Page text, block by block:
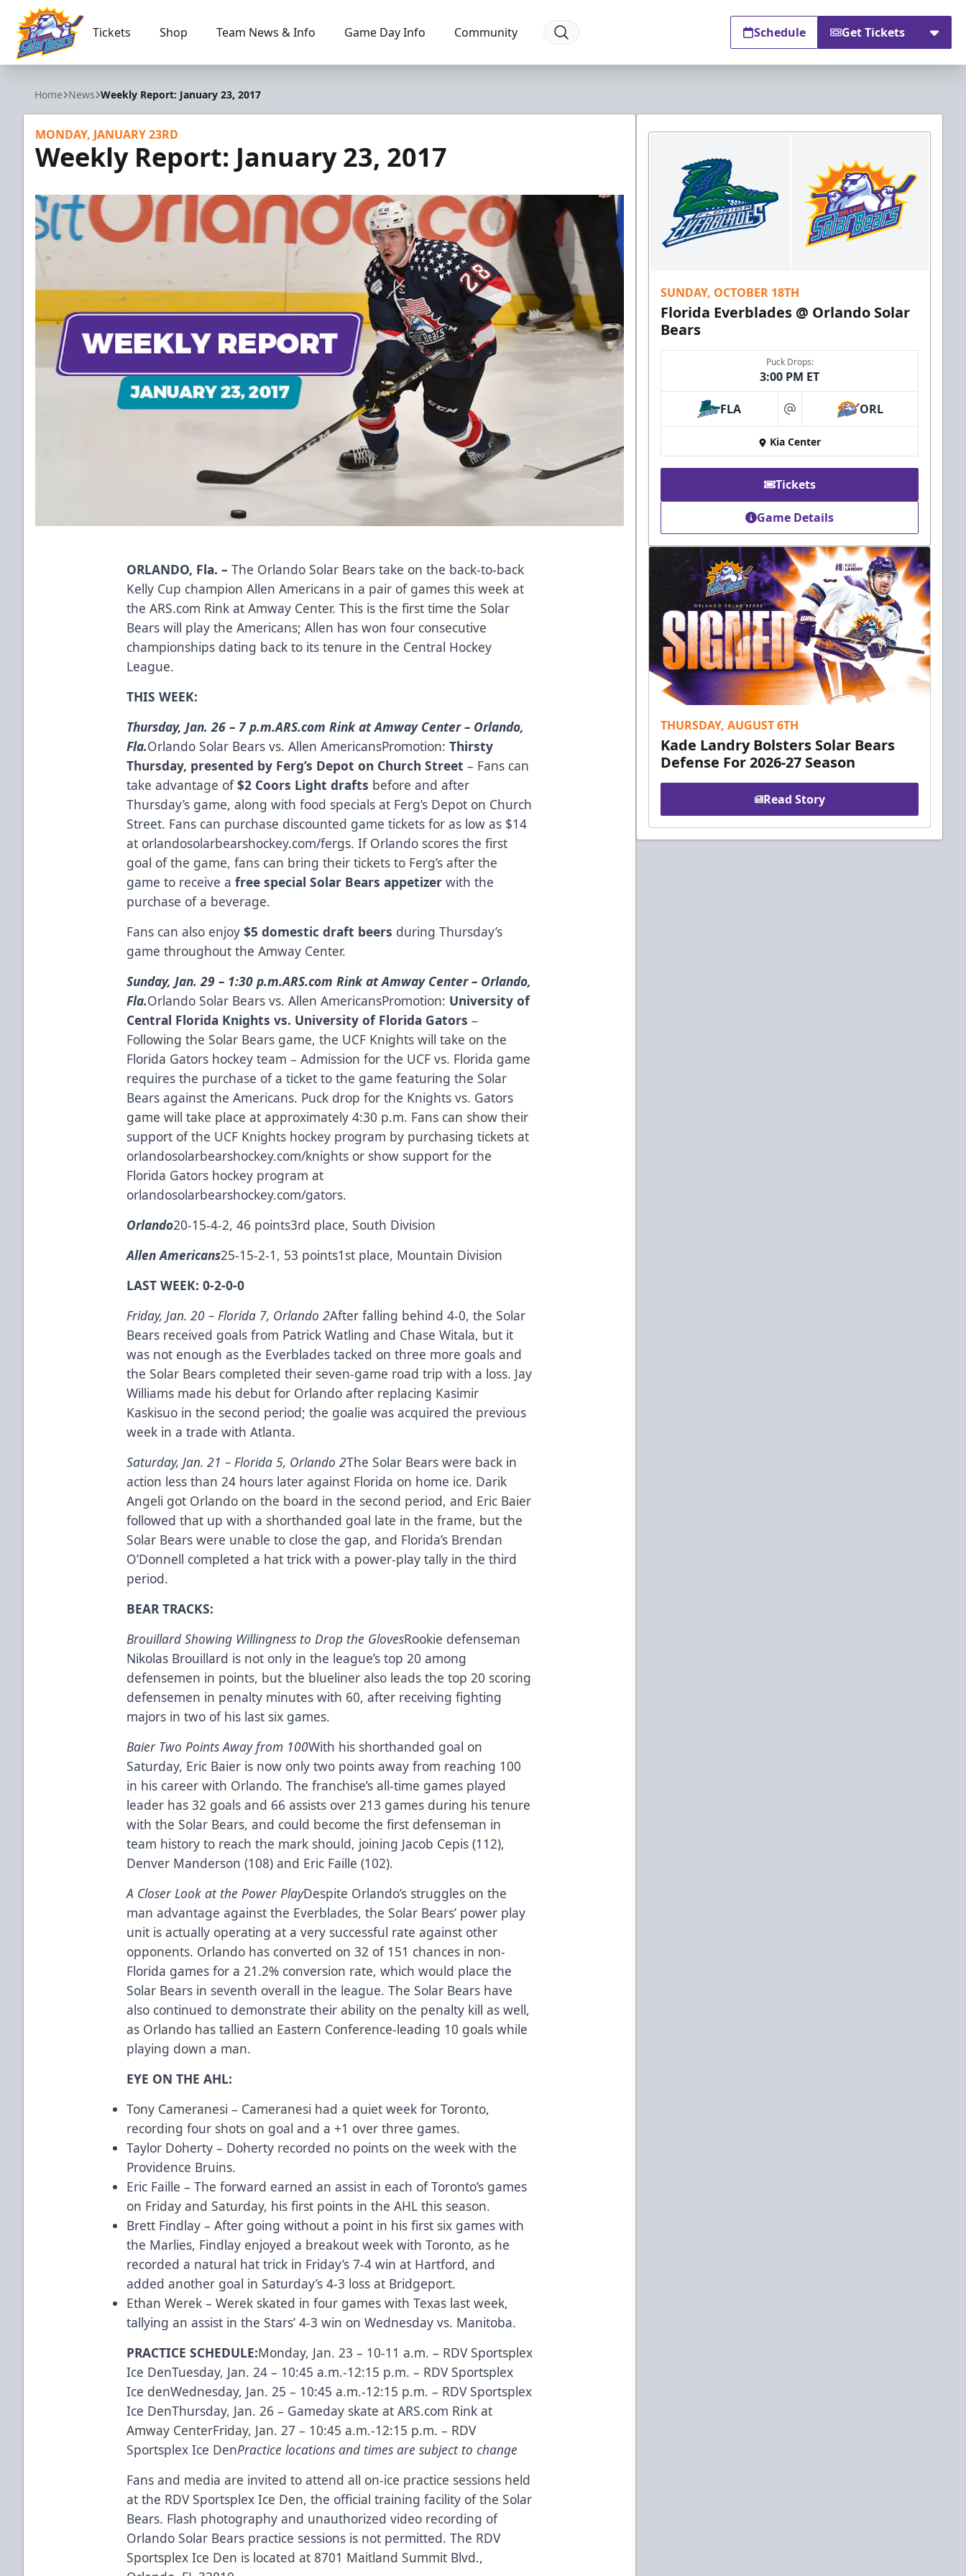
Orlando Solar Bears
Tickets Shop Team News & Info Game Day Info Community Schedule Get Tickets
Home News Weekly Report: January 23, 2017
MONDAY, JANUARY 23RD
Weekly Report: January 23, 2017
ORLANDO, Fla. – The Orlando Solar Bears take on the back-to-back
Kelly Cup champion Allen Americans in a pair of games this week at
the ARS.com Rink at Amway Center. This is the first time the Solar
Bears will play the Americans; Allen has won four consecutive
championships dating back to its tenure in the Central Hockey
League.
THIS WEEK:
Thursday, Jan. 26 – 7 p.m.ARS.com Rink at Amway Center – Orlando,
Fla.Orlando Solar Bears vs. Allen AmericansPromotion:Thirsty
Thursday, presented by Ferg’s Depot on Church Street – Fans can
take advantage of$2 Coors Light drafts before and after
Thursday’s game, along with food specials at Ferg’s Depot on Church
Street. Fans can purchase discounted game tickets for as low as $14
at orlandosolarbearshockey.com/fergs. If Orlando scores the first
goal of the game, fans can bring their tickets to Ferg’s after the
game to receive afree special Solar Bears appetizer with the
purchase of a beverage.
Fans can also enjoy$5 domestic draft beers during Thursday’s
game throughout the Amway Center.
Sunday, Jan. 29 – 1:30 p.m.ARS.com Rink at Amway Center – Orlando,
Fla.Orlando Solar Bears vs. Allen AmericansPromotion: University of
Central Florida Knights vs. University of Florida Gators –
Following the Solar Bears game, the UCF Knights will take on the
Florida Gators hockey team – Admission for the UCF vs. Florida game
requires the purchase of a ticket to the game featuring the Solar
Bears against the Americans. Puck drop for the Knights vs. Gators
game will take place at approximately 4:30 p.m. Fans can show their
support of the UCF Knights hockey program by purchasing tickets at
orlandosolarbearshockey.com/knights or show support for the
Florida Gators hockey program at
orlandosolarbearshockey.com/gators.
Orlando20-15-4-2, 46 points3rd place, South Division
Allen Americans25-15-2-1, 53 points1st place, Mountain Division
LAST WEEK: 0-2-0-0
Friday, Jan. 20 – Florida 7, Orlando 2After falling behind 4-0, the Solar
Bears received goals from Patrick Watling and Chase Witala, but it
was not enough as the Everblades tacked on three more goals and
the Solar Bears completed their seven-game road trip with a loss. Jay
Williams made his debut for Orlando after replacing Kasimir
Kaskisuo in the second period; the goalie was acquired the previous
week in a trade with Atlanta.
Saturday, Jan. 21 – Florida 5, Orlando 2The Solar Bears were back in
action less than 24 hours later against Florida on home ice. Darik
Angeli got Orlando on the board in the second period, and Eric Baier
followed that up with a shorthanded goal late in the frame, but the
Solar Bears were unable to close the gap, and Florida’s Brendan
O’Donnell completed a hat trick with a power-play tally in the third
period.
BEAR TRACKS:
Brouillard Showing Willingness to Drop the GlovesRookie defenseman
Nikolas Brouillard is not only in the league’s top 20 among
defensemen in points, but the blueliner also leads the top 20 scoring
defensemen in penalty minutes with 60, after receiving fighting
majors in two of his last six games.
Baier Two Points Away from 100With his shorthanded goal on
Saturday, Eric Baier is now only two points away from reaching 100
in his career with Orlando. The franchise’s all-time games played
leader has 32 goals and 66 assists over 213 games during his tenure
with the Solar Bears, and could become the first defenseman in
team history to reach the mark should, joining Jacob Cepis (112),
Denver Manderson (108) and Eric Faille (102).
A Closer Look at the Power PlayDespite Orlando’s struggles on the
man advantage against the Everblades, the Solar Bears’ power play
unit is actually operating at a very successful rate against other
opponents. Orlando has converted on 32 of 151 chances in non-
Florida games for a 21.2% conversion rate, which would place the
Solar Bears in seventh overall in the league. The Solar Bears have
also continued to demonstrate their ability on the penalty kill as well,
as Orlando has tallied an Eastern Conference-leading 10 goals while
playing down a man.
EYE ON THE AHL:
Tony Cameranesi – Cameranesi had a quiet week for Toronto,
recording four shots on goal and a +1 over three games.
Taylor Doherty – Doherty recorded no points on the week with the
Providence Bruins.
Eric Faille – The forward earned an assist in each of Toronto’s games
on Friday and Saturday, his first points in the AHL this season.
Brett Findlay – After going without a point in his first six games with
the Marlies, Findlay enjoyed a breakout week with Toronto, as he
recorded a natural hat trick in Friday’s 7-4 win at Hartford, and
added another goal in Saturday’s 4-3 loss at Bridgeport.
Ethan Werek – Werek skated in four games with Texas last week,
tallying an assist in the Stars’ 4-3 win on Wednesday vs. Manitoba.
PRACTICE SCHEDULE:Monday, Jan. 23 – 10-11 a.m. – RDV Sportsplex
Ice DenTuesday, Jan. 24 – 10:45 a.m.-12:15 p.m. – RDV Sportsplex
Ice denWednesday, Jan. 25 – 10:45 a.m.-12:15 p.m. – RDV Sportsplex
Ice DenThursday, Jan. 26 – Gameday skate at ARS.com Rink at
Amway CenterFriday, Jan. 27 – 10:45 a.m.-12:15 p.m. – RDV
Sportsplex Ice DenPractice locations and times are subject to change
Fans and media are invited to attend all on-ice practice sessions held
at the RDV Sportsplex Ice Den, the official training facility of the Solar
Bears. Flash photography and unauthorized video recording of
Orlando Solar Bears practice sessions is not permitted. The RDV
Sportsplex Ice Den is located at 8701 Maitland Summit Blvd.,
SUNDAY, OCTOBER 18TH
Florida Everblades @ Orlando Solar
Bears
Puck Drops:
3:00 PM ET
FLA at ORL
Kia Center
Tickets
Game Details
THURSDAY, AUGUST 6TH
Kade Landry Bolsters Solar Bears
Defense For 2026-27 Season
Read Story